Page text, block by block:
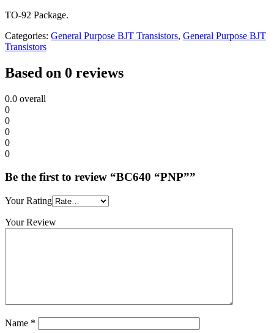
TO-92 Package.
Categories: General Purpose BJT Transistors, General Purpose BJT
Transistors
Based on 0 reviews
0.0 overall
0
0
0
0
0
Be the first to review “BC640 “PNP””
Your Rating
Your Review
Name *